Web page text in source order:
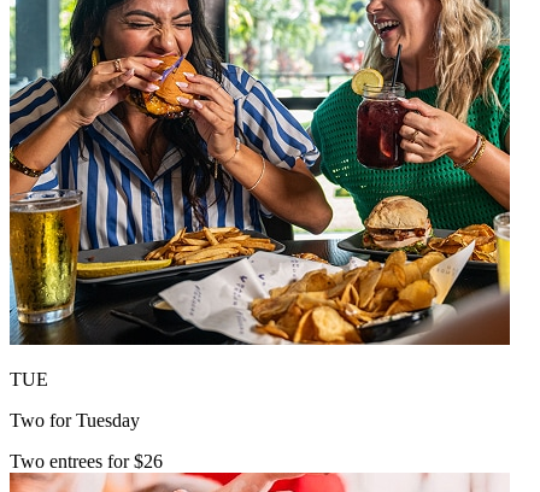
TUE
Two for Tuesday
Two entrees for $26